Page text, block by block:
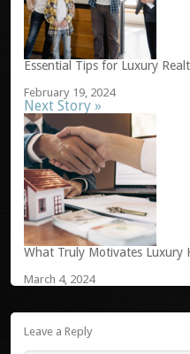
Essential Tips for Luxury
February 19, 2024
Next Story »
What Truly Motivates Luxury
March 4, 2024
Leave a Reply